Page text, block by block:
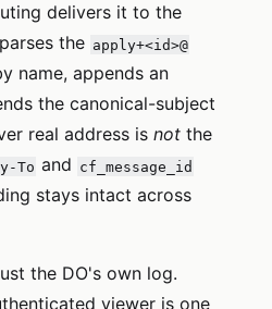
delivers it to the
the apply+<id>@
name, appends an
the canonical-subject
real address is not the
To and cf_message_id
stays intact across
the DO's own log.
viewer is one